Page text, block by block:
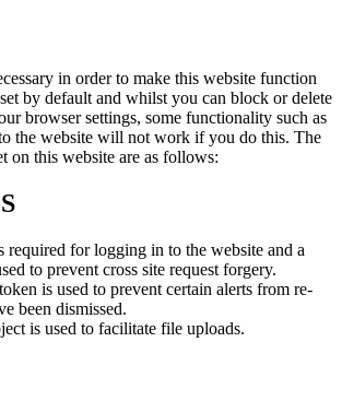
in order to make this website function
by default and whilst you can block or delete
browser settings, some functionality such as
the website will not work if you do this. The
on this website are as follows:
required for logging in to the website and a
to prevent cross site request forgery.
is used to prevent certain alerts from re-
been dismissed.
is used to facilitate file uploads.